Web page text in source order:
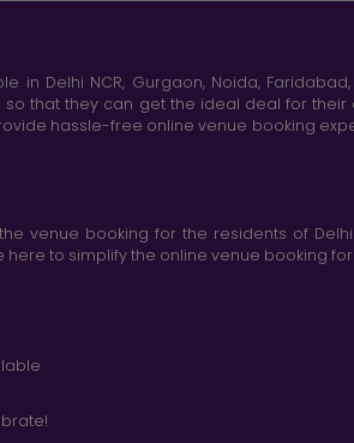
Delhi NCR, Gurgaon, Noida,
that they can get the ideal deal for their
hassle-free online venue booking
venue booking for the residents of Delhi
to simplify the online venue booking